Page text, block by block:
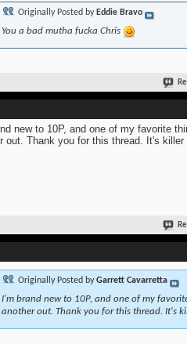
Originally Posted by Eddie Bravo
You a bad mutha fucka Chris
new to 10P, and one of my favorite
out. Thank you for this thread. It's
Originally Posted byGarrett Cavarretta
I'm brand new to 10P, and one of my
another out. Thank you for this thread. It's